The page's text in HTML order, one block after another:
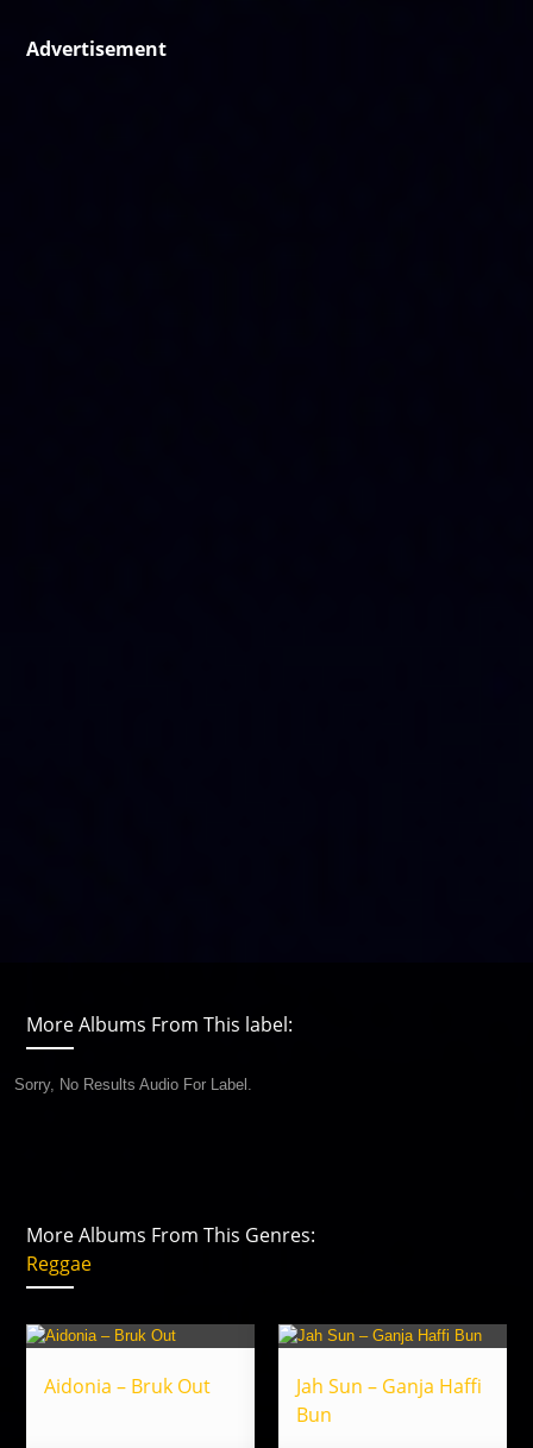
Advertisement
More Albums From This label:
Sorry, No Results Audio For Label.
More Albums From This Genres:
Reggae
Aidonia – Bruk Out
Jah Sun – Ganja Haffi
Bun